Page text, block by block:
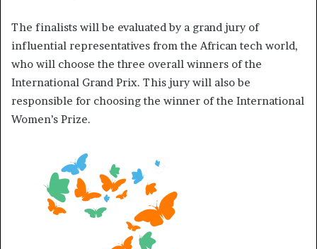
The finalists will be evaluated by a grand jury of
influential representatives from the African tech world,
who will choose the three overall winners of the
International Grand Prix. This jury will also be
responsible for choosing the winner of the International
Women’s Prize.